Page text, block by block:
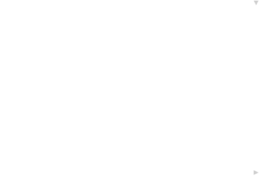
▼
►